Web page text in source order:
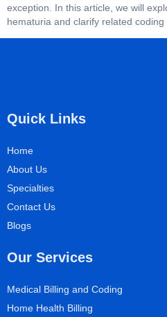
exception. In this article, we will
hematuria and clarify related
Quick Links
Home
About Us
Specialties
Contact Us
Blogs
Our Services
Medical Billing and Coding
Home Health Billing